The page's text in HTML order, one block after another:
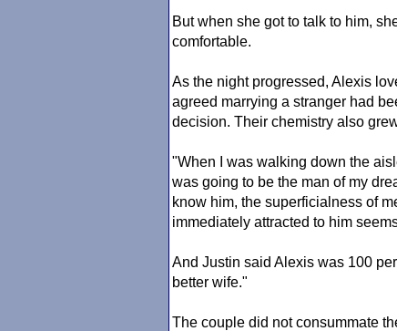
But when she got to talk to him,
comfortable.
As the night progressed, Alexis
agreed marrying a stranger had
decision. Their chemistry also
"When I was walking down the
was going to be the man of my
know him, the superficialness of
immediately attracted to him
And Justin said Alexis was 100
better wife."
The couple did not consummate